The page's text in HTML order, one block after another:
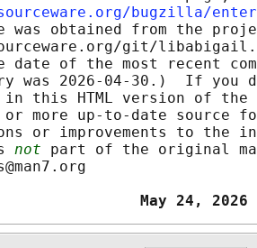
bugzilla/
was obtained from the
git/
date of the most recent
was 2026-04-30.)  If you
this HTML version of
more up-to-date source
or improvements to the
not part of the original